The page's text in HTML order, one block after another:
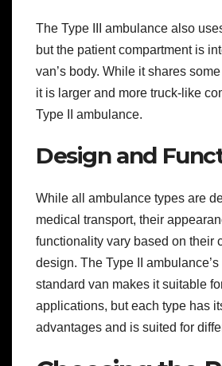
The Type III ambulance also
but the patient compartment is
van’s body. While it shares
it is larger and more truck-like
Type II ambulance.
Design and
While all ambulance types are
medical transport, their
functionality vary based on their
design. The Type II
standard van makes it suitable
applications, but each type has
advantages and is suited for